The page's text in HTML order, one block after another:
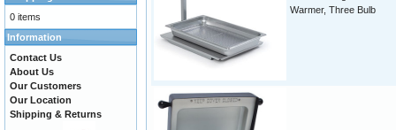
Warmer, Three Bulb
0 items
Information
Contact Us
About Us
Our Customers
Our Location
Shipping & Returns